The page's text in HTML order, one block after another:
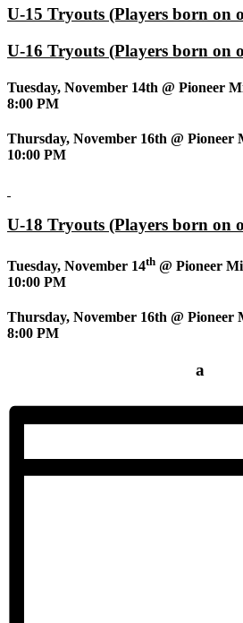
U-15 Tryouts (Players born on
U-16 Tryouts (Players born on
Tuesday, November 14th @ Pioneer
8:00 PM
Thursday, November 16th @ Pioneer
10:00 PM
U-18 Tryouts (Players born on
Tuesday, November 14th @ Pioneer
10:00 PM
Thursday, November 16th @ Pioneer
8:00 PM
a